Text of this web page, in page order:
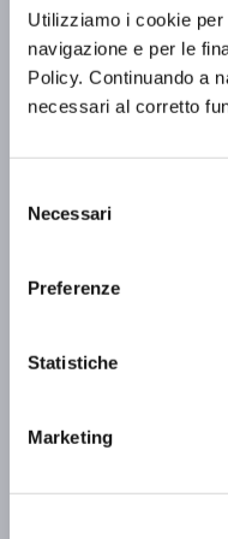
Utilizziamo i cookie
navigazione e per le
Policy. Continuando a
necessari al corretto
delNecessari
Preferenze
Statistiche
Marketing
BV Hotels &
Group in Madrid